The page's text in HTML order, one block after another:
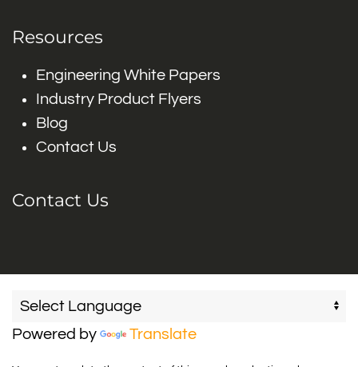
Resources
Engineering White Papers
Industry Product Flyers
Blog
Contact Us
Contact Us
Powered by Translate